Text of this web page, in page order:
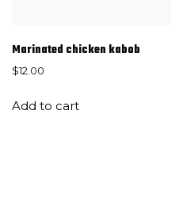
Marinated chicken kabob
$12.00
Add to cart